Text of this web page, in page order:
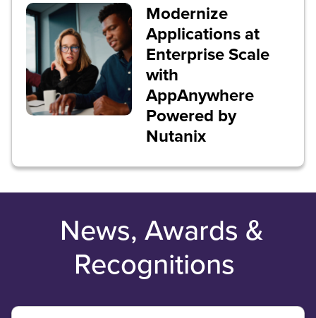
Modernize
Applications at
Enterprise Scale
with
AppAnywhere
Powered by
Nutanix
News, Awards &
Recognitions